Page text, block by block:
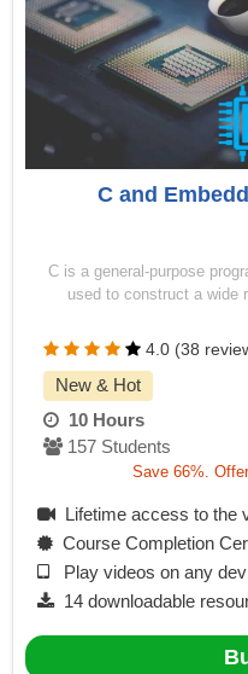
C and
C is a general-purpose
used to construct a wide
4.0 (38
New & Hot
10 Hours
157 Students
Save 66%.
Lifetime access to the
Course Completion
Play videos on any
14 downloadable